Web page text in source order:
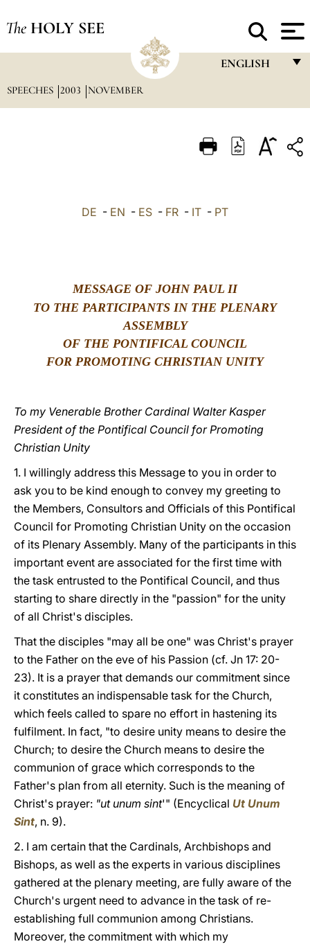
The HOLY SEE
ENGLISH
ITALIANO
中文
SPEECHES 2003 NOVEMBER
DE - EN - ES - FR - IT - PT
MESSAGE OF JOHN PAUL II
TO THE PARTICIPANTS IN THE PLENARY
ASSEMBLY
OF THE PONTIFICAL COUNCIL
FOR PROMOTING CHRISTIAN UNITY
To my Venerable Brother Cardinal Walter Kasper
President of the Pontifical Council for Promoting
Christian Unity
1. I willingly address this Message to you in order to
ask you to be kind enough to convey my greeting to
the Members, Consultors and Officials of this Pontifical
Council for Promoting Christian Unity on the occasion
of its Plenary Assembly. Many of the participants in this
important event are associated for the first time with
the task entrusted to the Pontifical Council, and thus
starting to share directly in the "passion" for the unity
of all Christ's disciples.
That the disciples "may all be one" was Christ's prayer
to the Father on the eve of his Passion (cf. Jn 17: 20-
23). It is a prayer that demands our commitment since
it constitutes an indispensable task for the Church,
which feels called to spare no effort in hastening its
fulfilment. In fact, "to desire unity means to desire the
Church; to desire the Church means to desire the
communion of grace which corresponds to the
Father's plan from all eternity. Such is the meaning of
Christ's prayer: "ut unum sint'" (Encyclical Ut Unum
Sint, n. 9).
2. I am certain that the Cardinals, Archbishops and
Bishops, as well as the experts in various disciplines
gathered at the plenary meeting, are fully aware of the
Church's urgent need to advance in the task of re-
establishing full communion among Christians.
Moreover, the commitment with which my